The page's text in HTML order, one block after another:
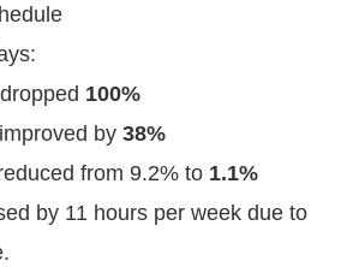
100%
by 38%
from 9.2% to 1.1%
by 11 hours per week due to